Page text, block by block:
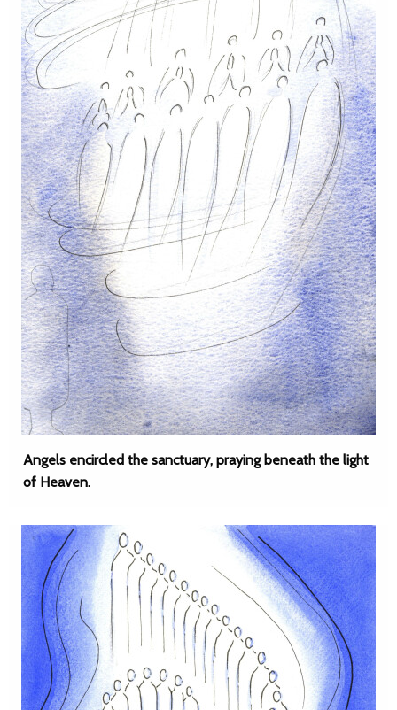
Angels encircled the sanctuary, praying beneath the light
of Heaven.